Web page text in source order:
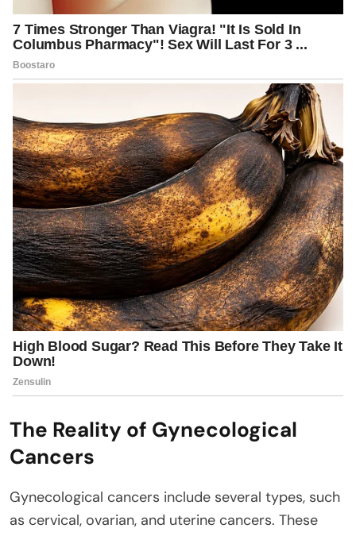
The Reality of Gynecological
Cancers
Gynecological cancers include several types, such
as cervical, ovarian, and uterine cancers. These